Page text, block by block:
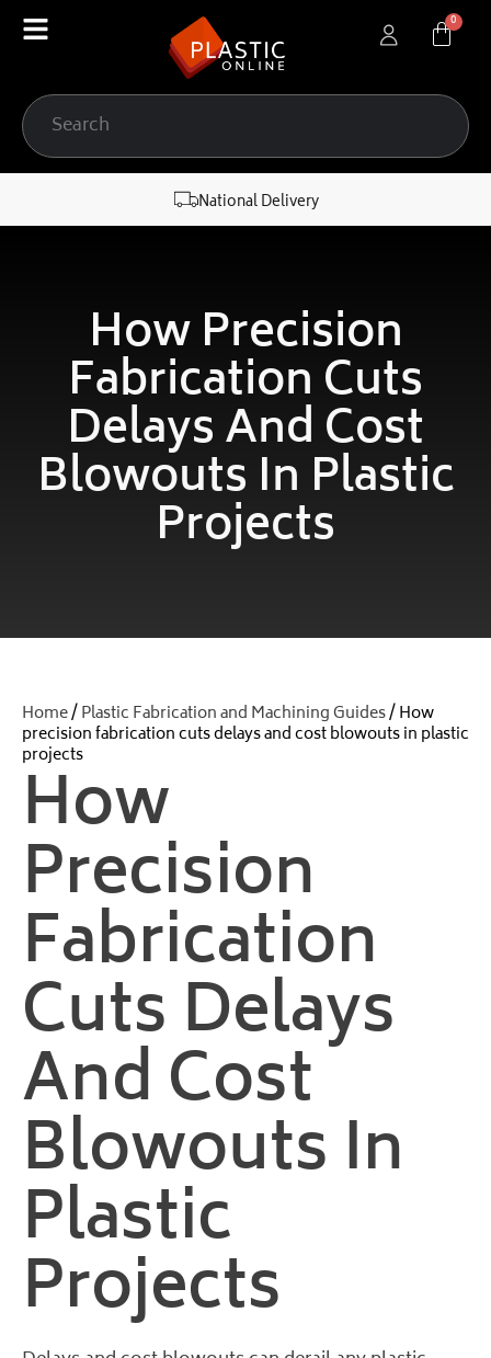
content
National Delivery
How Precision
Fabrication Cuts
Delays And Cost
Blowouts In Plastic
Projects
Home/Plastic Fabrication and Machining Guides/ How
precision fabrication cuts delays and cost blowouts in plastic
projects
How
Precision
Fabrication
Cuts Delays
And Cost
Blowouts In
Plastic
Projects